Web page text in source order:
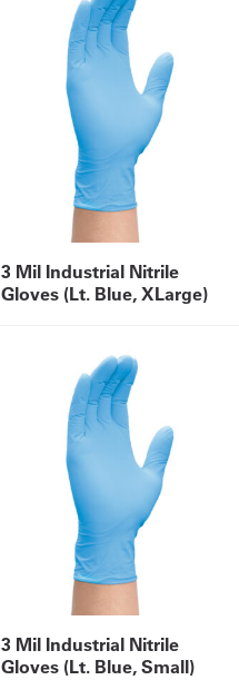
3 Mil Industrial Nitrile
Gloves (Lt. Blue, XLarge)
3 Mil Industrial Nitrile
Gloves (Lt. Blue, Small)